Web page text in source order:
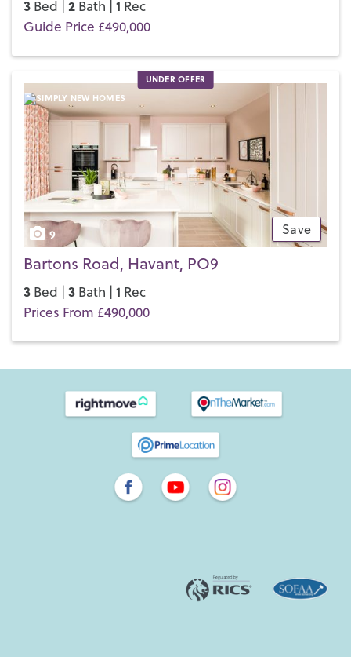
3 Bed | 2 Bath | 1 Rec
Guide Price £490,000
UNDER OFFER
Save
9
Bartons Road, Havant, PO9
3 Bed | 3 Bath | 1 Rec
Prices From £490,000